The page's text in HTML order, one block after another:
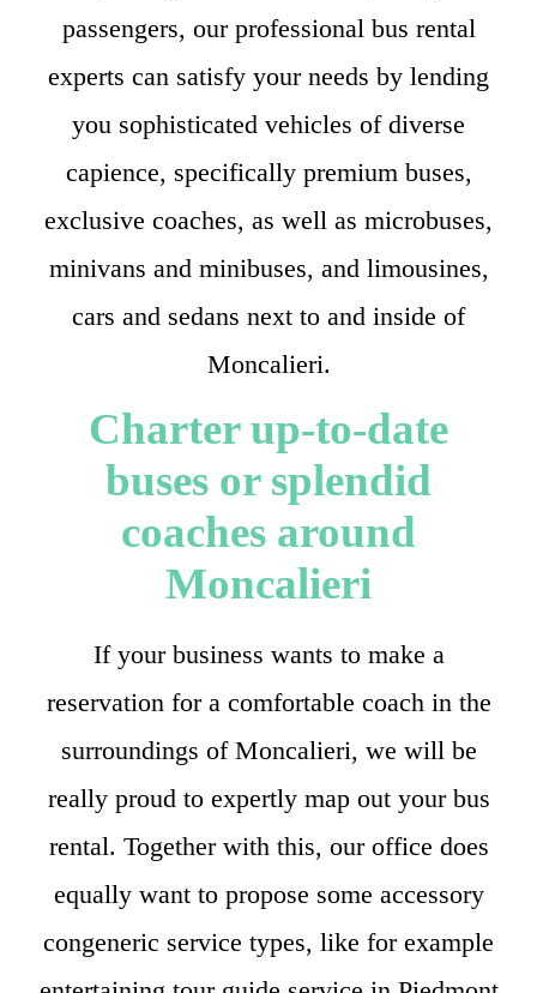
passengers, our professional bus rental
experts can satisfy your needs by lending
you sophisticated vehicles of diverse
capience, specifically premium buses,
exclusive coaches, as well as microbuses,
minivans and minibuses, and limousines,
cars and sedans next to and inside of
Moncalieri.
Charter up-to-date
buses or splendid
coaches around
Moncalieri
If your business wants to make a
reservation for a comfortable coach in the
surroundings of Moncalieri, we will be
really proud to expertly map out your bus
rental. Together with this, our office does
equally want to propose some accessory
congeneric service types, like for example